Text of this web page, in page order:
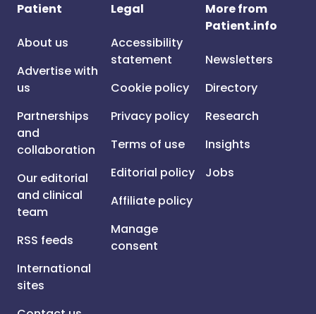
Patient
About us
Advertise with
us
Partnerships
and
collaboration
Our editorial
and clinical
team
RSS feeds
International
sites
Legal
Accessibility
statement
Cookie policy
Privacy policy
Terms of use
Editorial policy
Affiliate policy
Manage
consent
More from
Patient.info
Newsletters
Directory
Research
Insights
Jobs